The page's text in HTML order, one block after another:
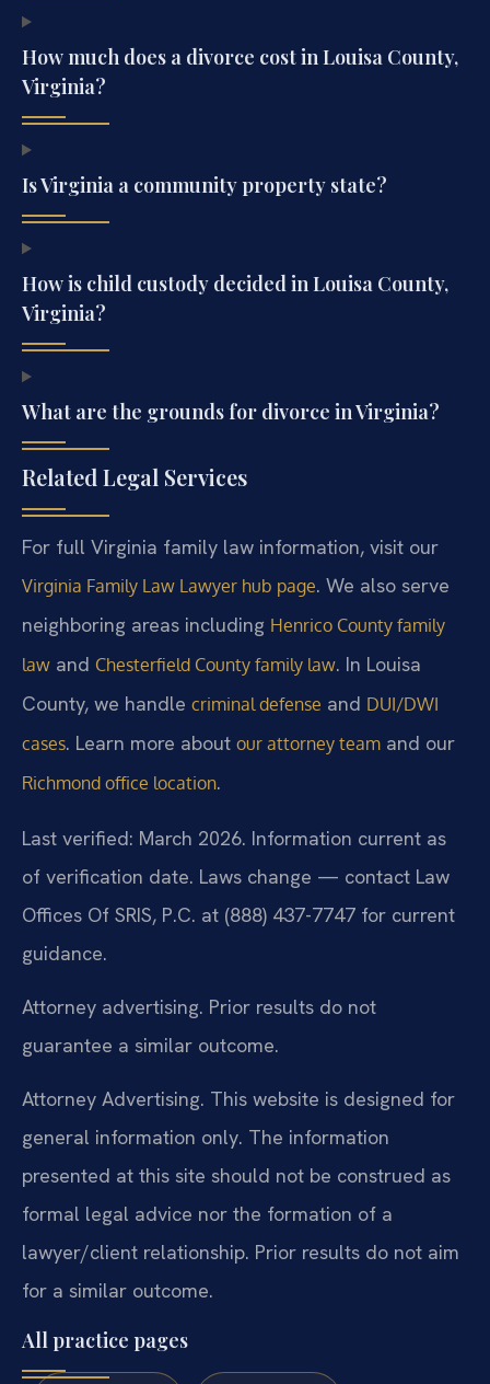
How much does a divorce cost in Louisa County,
Virginia?
Is Virginia a community property state?
How is child custody decided in Louisa County,
Virginia?
What are the grounds for divorce in Virginia?
Related Legal Services
For full Virginia family law information, visit our
Virginia Family Law Lawyer hub page. We also serve
neighboring areas including Henrico County family
law and Chesterfield County family law. In Louisa
County, we handle criminal defense and DUI/DWI
cases. Learn more about our attorney team and our
Richmond office location.
Last verified: March 2026. Information current as
of verification date. Laws change — contact Law
Offices Of SRIS, P.C. at (888) 437-7747 for current
guidance.
Attorney advertising. Prior results do not
guarantee a similar outcome.
Attorney Advertising. This website is designed for
general information only. The information
presented at this site should not be construed as
formal legal advice nor the formation of a
lawyer/client relationship. Prior results do not aim
for a similar outcome.
All practice pages